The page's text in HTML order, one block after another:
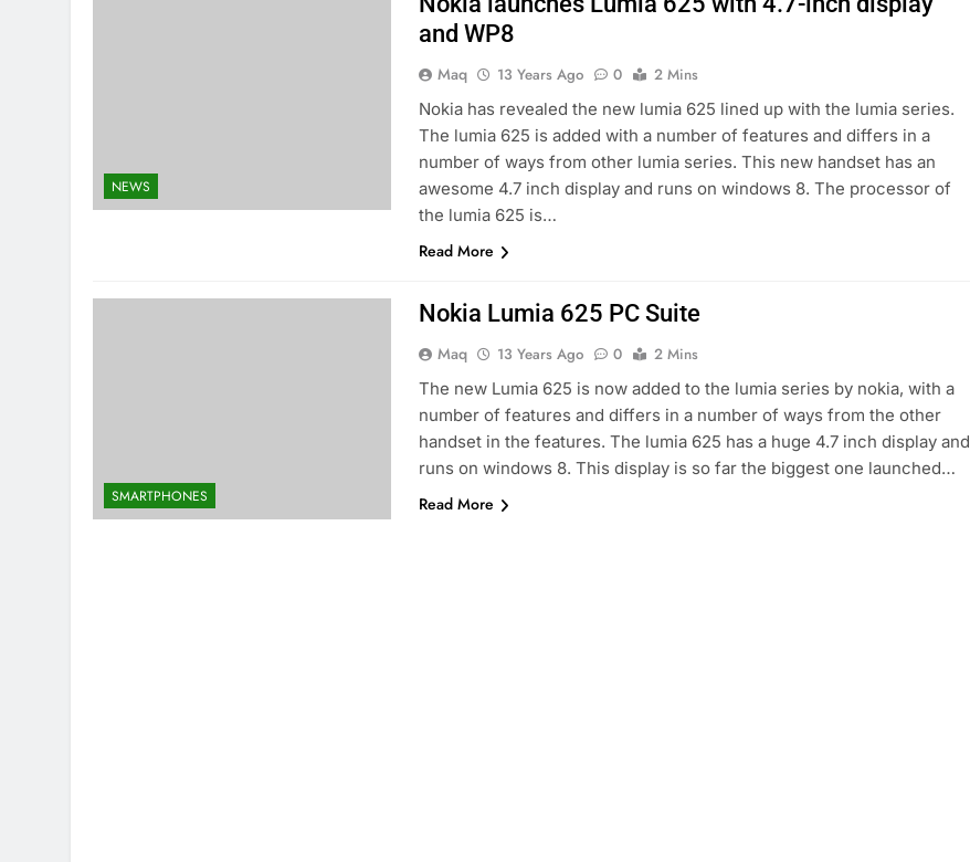
NEWS
and WP8
Maq 13 Years Ago 0
2 Mins
Nokia has revealed the new lumia 625 lined up with the lumia series.
The lumia 625 is added with a number of features and differs in a
number of ways from other lumia series. This new handset has an
awesome 4.7 inch display and runs on windows 8. The processor of
the lumia 625 is…
Read More
SMARTPHONES
Nokia Lumia 625 PC Suite
Maq 13 Years Ago 0
2 Mins
The new Lumia 625 is now added to the lumia series by nokia, with a
number of features and differs in a number of ways from the other
handset in the features. The lumia 625 has a huge 4.7 inch display and
runs on windows 8. This display is so far the biggest one launched…
Read More